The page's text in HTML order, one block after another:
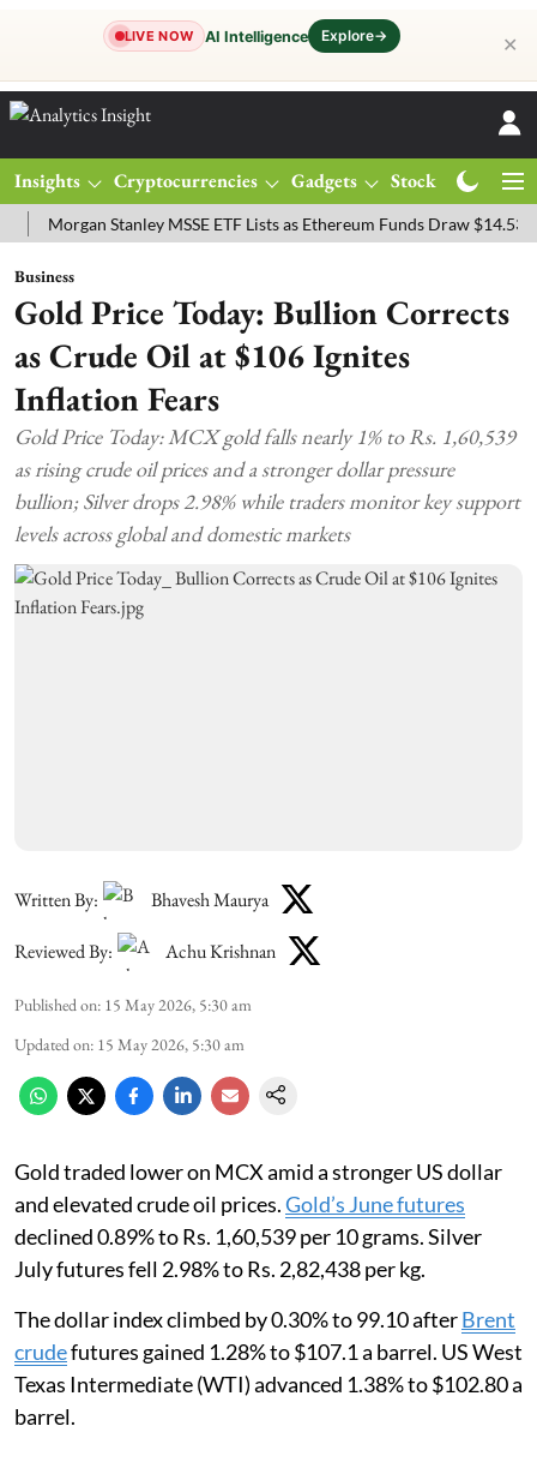
LIVE NOW AI Intelligence Explore→ ✕
Insights Cryptocurrencies Gadgets Stocks
Stanley MSSE ETF Lists as Ethereum Funds Draw $14.53M
Business
Gold Price Today: Bullion Corrects
as Crude Oil at $106 Ignites
Inflation Fears
Gold Price Today: MCX gold falls nearly 1% to Rs. 1,60,539
as rising crude oil prices and a stronger dollar pressure
bullion; Silver drops 2.98% while traders monitor key support
levels across global and domestic markets
Written By: Bhavesh Maurya
Reviewed By: Achu Krishnan
Published on: 15 May 2026, 5:30 am
Updated on: 15 May 2026, 5:30 am
Gold traded lower on MCX amid a stronger US dollar
and elevated crude oil prices.Gold’s June futures
declined 0.89% to Rs. 1,60,539 per 10 grams. Silver
July futures fell 2.98% to Rs. 2,82,438 per kg.
The dollar index climbed by 0.30% to 99.10 afterBrent
crudefutures gained 1.28% to $107.1 a barrel. US West
Texas Intermediate (WTI) advanced 1.38% to $102.80 ‌a
barrel.